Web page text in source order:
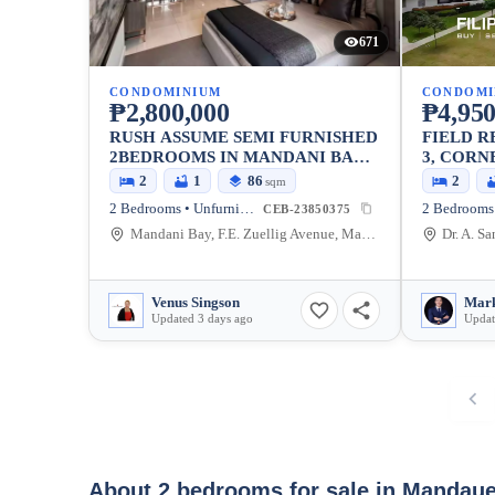
671
CONDOMINIUM
₱2,800,000
RUSH ASSUME SEMI FURNISHED
2BEDROOMS IN MANDANI BAY
QUAY
2 1 86 sqm
2 Bedrooms • Unfurnished CEB-23850375
Mandani Bay, F.E. Zuellig Avenue, Mandaue City, Philippines
Venus Singson
Updated 3 days ago
FIELD
3,
2